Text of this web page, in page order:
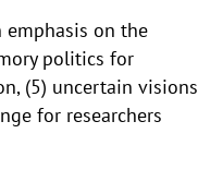
on the
politics for
(5) uncertain visions
for researchers